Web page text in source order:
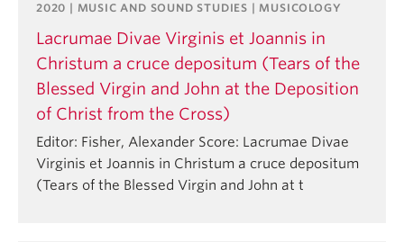
2020 | MUSIC AND SOUND STUDIES | MUSICOLOGY
Lacrumae Divae Virginis et Joannis in
Christum a cruce depositum (Tears of the
Blessed Virgin and John at the Deposition
of Christ from the Cross)
Editor: Fisher, Alexander Score: Lacrumae Divae
Virginis et Joannis in Christum a cruce depositum
(Tears of the Blessed Virgin and John at t